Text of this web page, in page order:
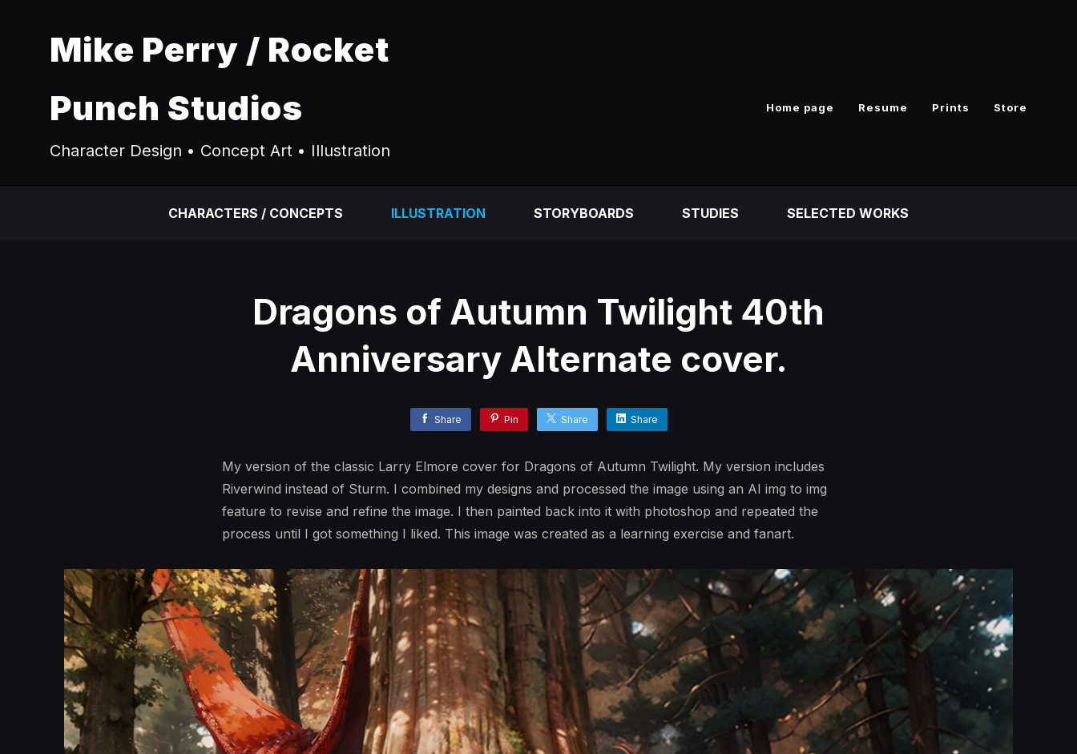
Mike Perry / Rocket
Punch Studios
Character Design • Concept Art • Illustration
Home page Resume Prints Store
CHARACTERS / CONCEPTS ILLUSTRATION STORYBOARDS STUDIES SELECTED WORKS
Dragons of Autumn Twilight 40th
Anniversary Alternate cover.
Share Pin Share Share
My version of the classic Larry Elmore cover for Dragons of Autumn Twilight. My version includes
Riverwind instead of Sturm. I combined my designs and processed the image using an AI img to img
feature to revise and refine the image. I then painted back into it with photoshop and repeated the
process until I got something I liked. This image was created as a learning exercise and fanart.